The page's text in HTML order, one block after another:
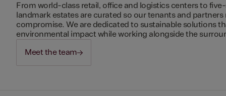
From world-class retail, office and logistics centers to
landmark estates are curated so our tenants and partners
compromise. We are dedicated to sustainable solutions
environmental impact while working alongside the
Meet the team